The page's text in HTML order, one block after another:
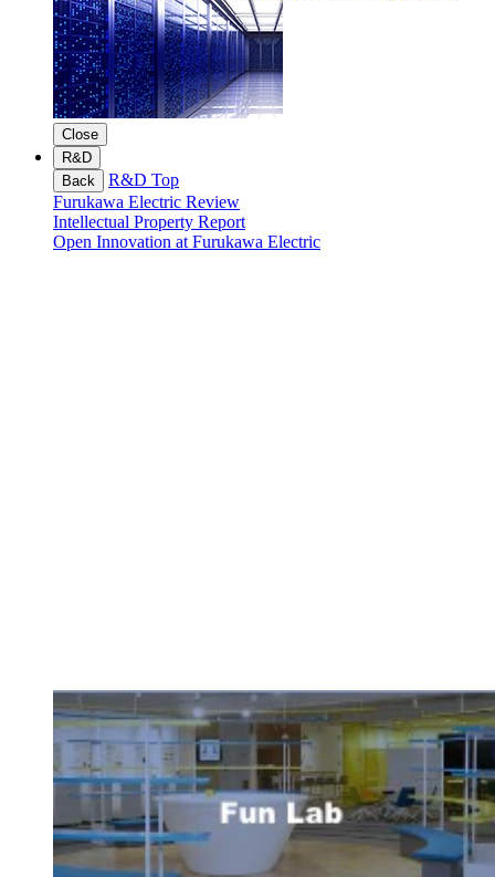
Close
R&D
Back
R&D Top
Furukawa Electric Review
Intellectual Property Report
Open Innovation at Furukawa Electric